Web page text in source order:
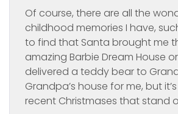
Of course, there are all the
childhood memories I have,
to find that Santa brought me
amazing Barbie Dream House
delivered a teddy bear to
Grandpa’s house for me, but
recent Christmases that stand